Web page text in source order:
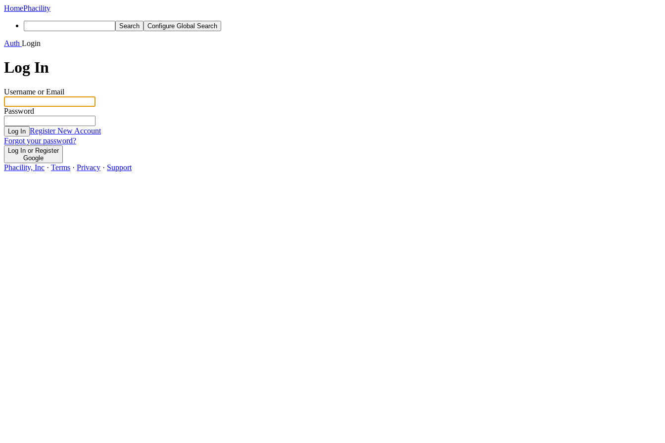
HomePhacility
Search Configure Global Search
Auth Login
Log In
Username or Email
Password
Log In Register New Account
Forgot your password?
Log In or Register
Google
Phacility, Inc · Terms · Privacy · Support